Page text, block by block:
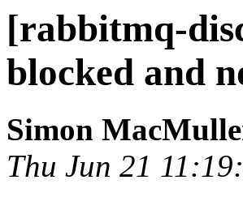
[rabbitmq-
blocked and
Simon
Thu Jun 21